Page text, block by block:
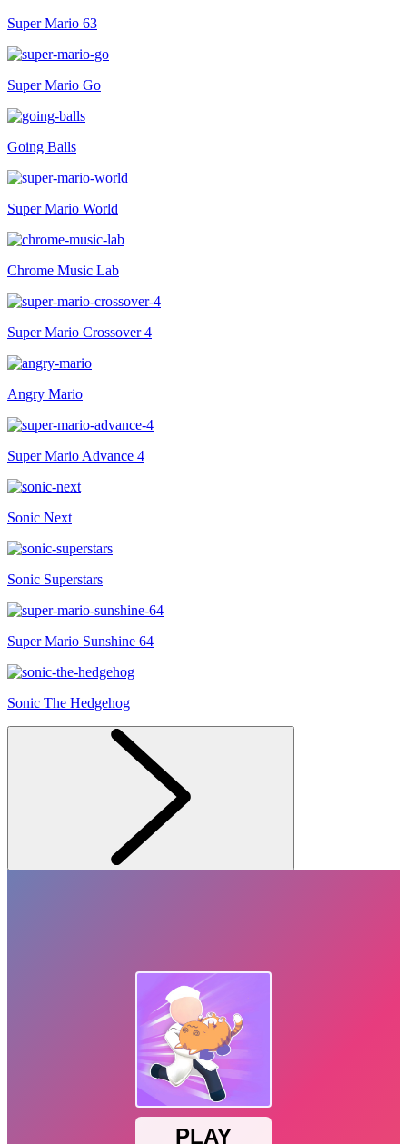
Super Mario 63
Super Mario Go
Going Balls
Super Mario World
Chrome Music Lab
Super Mario Crossover 4
Angry Mario
Super Mario Advance 4
Sonic Next
Sonic Superstars
Super Mario Sunshine 64
Sonic The Hedgehog